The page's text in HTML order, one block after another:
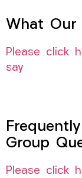
What Our
Please click
say
Group
Please click